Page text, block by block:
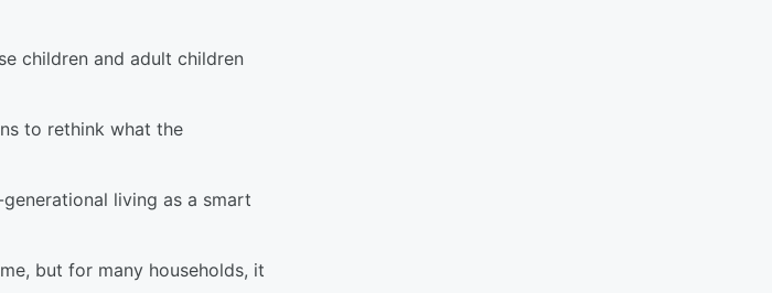
children and adult children
to rethink what the
living as a smart
but for many households, it